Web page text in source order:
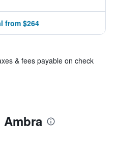
from $264
& fees payable on check